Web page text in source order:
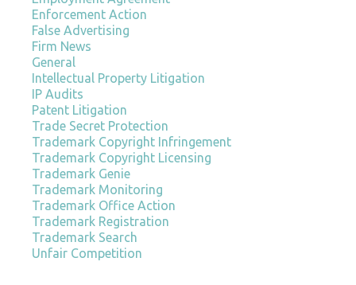
Enforcement Action
False Advertising
Firm News
General
Intellectual Property Litigation
IP Audits
Patent Litigation
Trade Secret Protection
Trademark Copyright Infringement
Trademark Copyright Licensing
Trademark Genie
Trademark Monitoring
Trademark Office Action
Trademark Registration
Trademark Search
Unfair Competition